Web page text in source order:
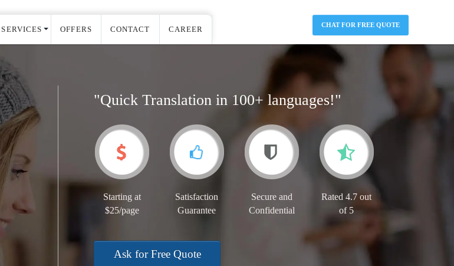
SERVICES OFFERS CONTACT CAREER CHAT FOR FREE QUOTE
"Quick Translation in 100+ languages!"
Starting at
$25/page
Satisfaction
Guarantee
Secure and
Confidential
Rated 4.7 out
of 5
Ask for Free Quote